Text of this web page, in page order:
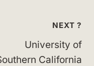
NEXT ?
University of
California